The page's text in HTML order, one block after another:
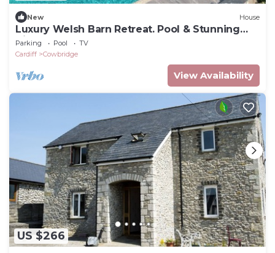
New House
Luxury Welsh Barn Retreat. Pool & Stunning
Views
Parking Pool
TV
Cardiff
Cowbridge
View Availability
US $266